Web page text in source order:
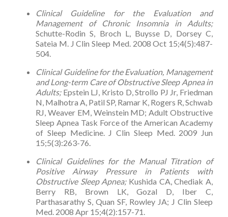
Clinical Guideline for the Evaluation and
Management of Chronic Insomnia in Adults;
Schutte-Rodin S, Broch L, Buysse D, Dorsey C,
Sateia M. J Clin Sleep Med. 2008 Oct 15;4(5):487-
504.
Clinical Guideline for the Evaluation, Management
and Long-term Care of Obstructive Sleep Apnea in
Adults;Epstein LJ, Kristo D, Strollo PJ Jr, Friedman
N, Malhotra A, Patil SP, Ramar K, Rogers R, Schwab
RJ, Weaver EM, Weinstein MD; Adult Obstructive
Sleep Apnea Task Force of the American Academy
of Sleep Medicine. J Clin Sleep Med. 2009 Jun
15;5(3):263-76.
Clinical Guidelines for the Manual Titration of
Positive Airway Pressure in Patients with
Obstructive Sleep Apnea;Kushida CA, Chediak A,
Berry RB, Brown LK, Gozal D, Iber C,
Parthasarathy S, Quan SF, Rowley JA; J Clin Sleep
Med. 2008 Apr 15;4(2):157-71.